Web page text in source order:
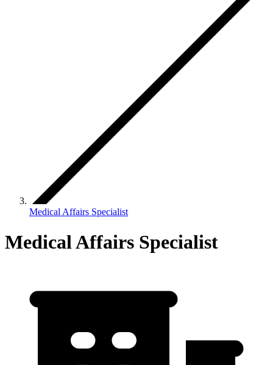
Medical Affairs Specialist
Medical Affairs Specialist